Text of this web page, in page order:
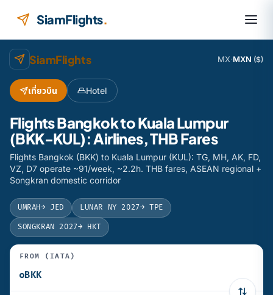
SiamFlights.
SiamFlights MX·MXN ($)
เที่ยวบิน Hotel
Flights Bangkok to Kuala Lumpur
(BKK-KUL): Airlines, THB Fares
Flights Bangkok (BKK) to Kuala Lumpur (KUL): TG, MH, AK, FD,
VZ, D7 operate ~91/week, ~2.2h. THB fares, ASEAN regional +
Songkran domestic corridor
UMRAH→ JED LUNAR NY 2027→ TPE
SONGKRAN 2027→ HKT
FROM (IATA)